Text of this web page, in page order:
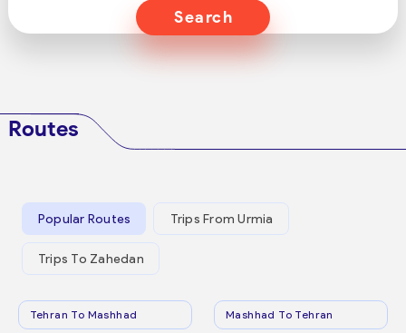
Search
Routes
Popular Routes Trips From Urmia
Trips To Zahedan
Tehran To Mashhad Mashhad To Tehran